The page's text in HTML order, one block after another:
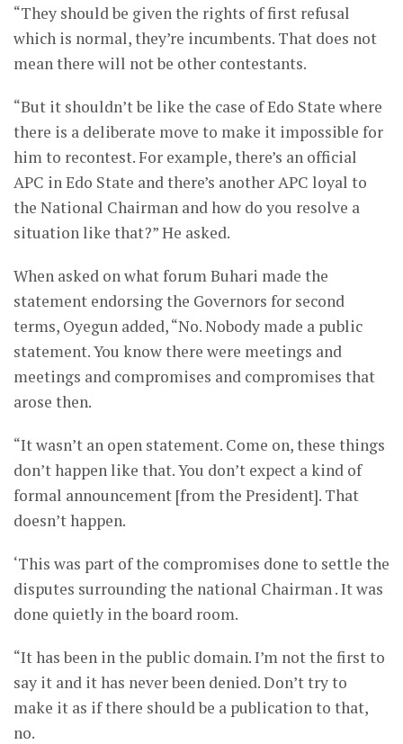
“They should be given the rights of first refusal
which is normal, they’re incumbents. That does not
mean there will not be other contestants.
“But it shouldn’t be like the case of Edo State where
there is a deliberate move to make it impossible for
him to recontest. For example, there’s an official
APC in Edo State and there’s another APC loyal to
the National Chairman and how do you resolve a
situation like that?” He asked.
When asked on what forum Buhari made the
statement endorsing the Governors for second
terms, Oyegun added, “No. Nobody made a public
statement. You know there were meetings and
meetings and compromises and compromises that
arose then.
“It wasn’t an open statement. Come on, these things
don’t happen like that. You don’t expect a kind of
formal announcement [from the President]. That
doesn’t happen.
‘This was part of the compromises done to settle the
disputes surrounding the national Chairman . It was
done quietly in the board room.
“It has been in the public domain. I’m not the first to
say it and it has never been denied. Don’t try to
make it as if there should be a publication to that,
no.